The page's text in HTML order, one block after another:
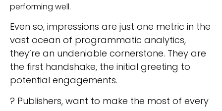
performing well.
Even so, impressions are just one metric in the
vast ocean of programmatic analytics,
they’re an undeniable cornerstone. They are
the first handshake, the initial greeting to
potential engagements.
? Publishers, want to make the most of every